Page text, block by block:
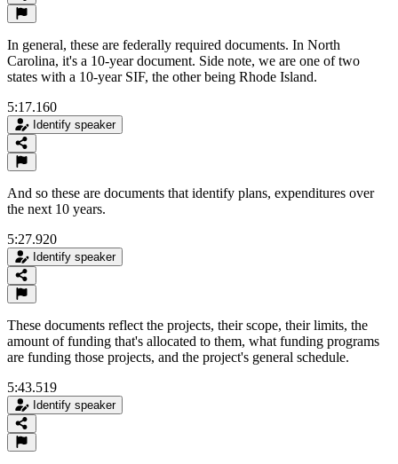
In general, these are federally required documents. In North
Carolina, it's a 10-year document. Side note, we are one of two
states with a 10-year SIF, the other being Rhode Island.
5:17.160
Identify speaker
And so these are documents that identify plans, expenditures over
the next 10 years.
5:27.920
Identify speaker
These documents reflect the projects, their scope, their limits, the
amount of funding that's allocated to them, what funding programs
are funding those projects, and the project's general schedule.
5:43.519
Identify speaker